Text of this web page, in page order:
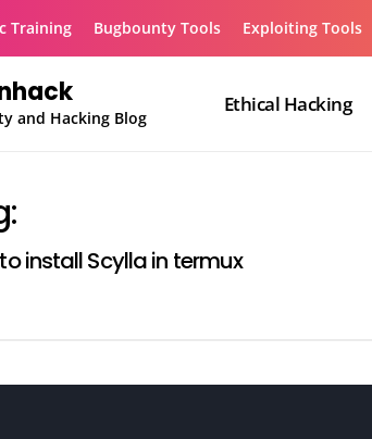
Training Bugbounty Tools Exploiting Tools
and Hacking Blog
Ethical Hacking
install Scylla in termux